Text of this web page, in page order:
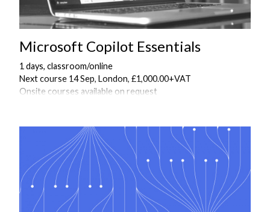
Microsoft Copilot Essentials
1 days, classroom/online
Next course 14 Sep, London, £1,000.00+VAT
Onsite courses available on request